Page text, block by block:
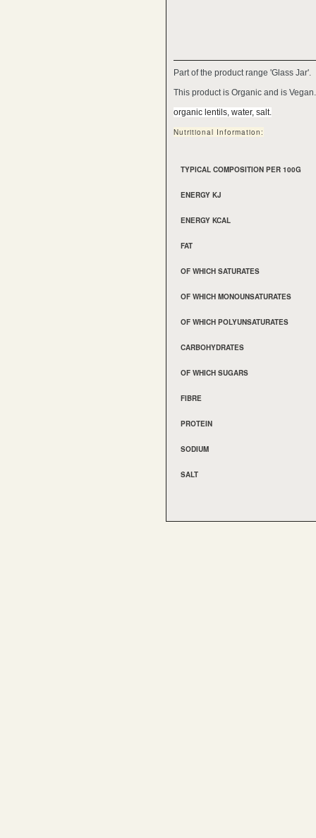
Part of the product range 'Glass Jar'.
This product is Organic and is Vegan.
organic lentils, water, salt.
Nutritional Information:
TYPICAL COMPOSITION PER 100G
ENERGY KJ
ENERGY KCAL
FAT
OF WHICH SATURATES
OF WHICH MONOUNSATURATES
OF WHICH POLYUNSATURATES
CARBOHYDRATES
OF WHICH SUGARS
FIBRE
PROTEIN
SODIUM
SALT